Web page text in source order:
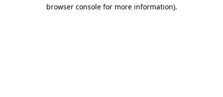
browser console for more information).